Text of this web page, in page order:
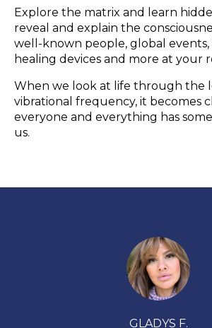
Explore the matrix and learn
reveal and explain the
well-known people, global events,
healing devices and more at your
When we look at life through the
vibrational frequency, it becomes
everyone and everything has
us.
GLADYS F.